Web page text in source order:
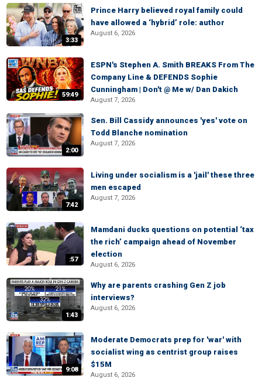
3:33
Prince Harry believed royal family could
have allowed a ‘hybrid’ role: author
August 6, 2026
59:49
ESPN's Stephen A. Smith BREAKS From The
Company Line & DEFENDS Sophie
Cunningham | Don't @ Me w/ Dan Dakich
August 7, 2026
2:00
Sen. Bill Cassidy announces 'yes' vote on
Todd Blanche nomination
August 7, 2026
7:42
Living under socialism is a 'jail' these three
men escaped
August 7, 2026
:57
Mamdani ducks questions on potential ‘tax
the rich’ campaign ahead of November
election
August 6, 2026
1:43
Why are parents crashing Gen Z job
interviews?
August 6, 2026
9:08
Moderate Democrats prep for 'war' with
socialist wing as centrist group raises
$15M
August 6, 2026